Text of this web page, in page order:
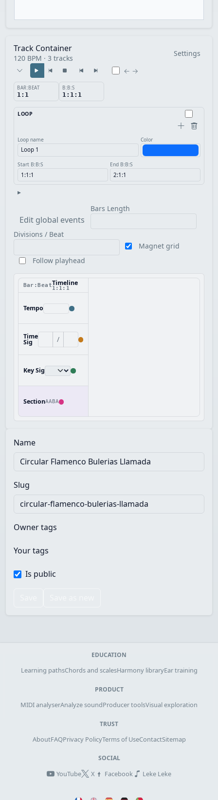
Track Container
120 BPM · 3 tracks
Settings
← →
BAR:BEAT
1:1
B:B:S
1:1:1
LOOP
Loop name Color
Start B:B:S End B:B:S
▸
Edit global events
Bars Length
Divisions / Beat
Magnet grid
Follow playhead
Bar:BeatTimeline
1:1:1
Tempo
Time
Sig /
Key Sig
SectionAABA
Name
Slug
Owner tags
Your tags
Is public
EDUCATION
Learning pathsChords and scalesHarmony libraryEar training
PRODUCT
MIDI analyserAnalyze soundProducer toolsVisual exploration
TRUST
AboutFAQPrivacy PolicyTerms of UseContactSitemap
SOCIAL
YouTube X Facebook Leke Leke